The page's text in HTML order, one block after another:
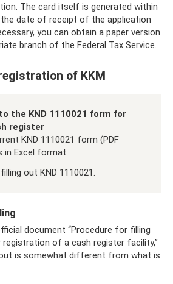
The card itself is generated within
date of receipt of the application
you can obtain a paper version
branch of the Federal Tax Service.
of KKM
the KND 1110021 form for
register
KND 1110021 form (PDF
in Excel format.
out KND 1110021.
document “Procedure for filling
of a cash register facility,”
is somewhat different from what is